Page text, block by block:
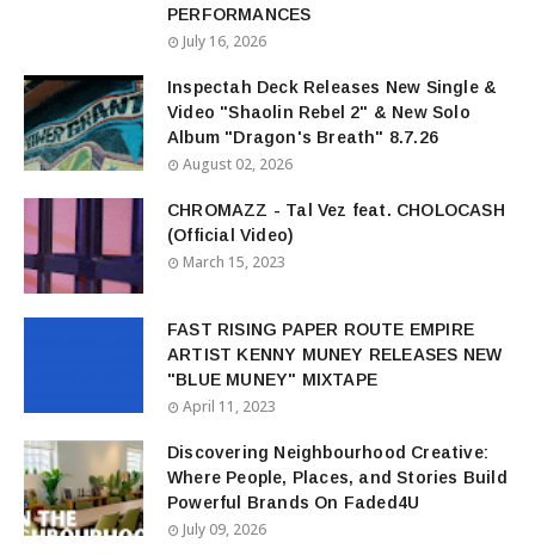
PERFORMANCES
July 16, 2026
Inspectah Deck Releases New Single &
Video "Shaolin Rebel 2" & New Solo
Album "Dragon's Breath" 8.7.26
August 02, 2026
CHROMAZZ - Tal Vez feat. CHOLOCASH
(Official Video)
March 15, 2023
FAST RISING PAPER ROUTE EMPIRE
ARTIST KENNY MUNEY RELEASES NEW
"BLUE MUNEY" MIXTAPE
April 11, 2023
Discovering Neighbourhood Creative:
Where People, Places, and Stories Build
Powerful Brands On Faded4U
July 09, 2026